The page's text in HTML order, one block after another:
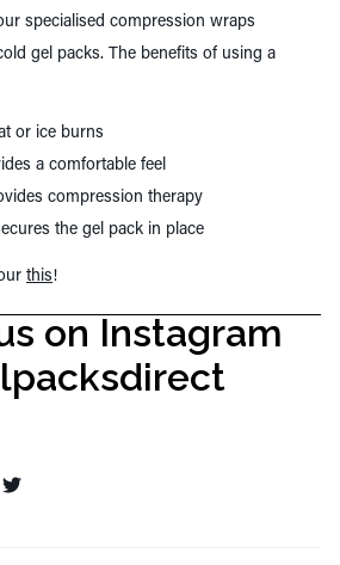
specialised compression wraps
gel packs. The benefits of using a
or ice burns
a comfortable feel
compression therapy
the gel pack in place
this!
on Instagram